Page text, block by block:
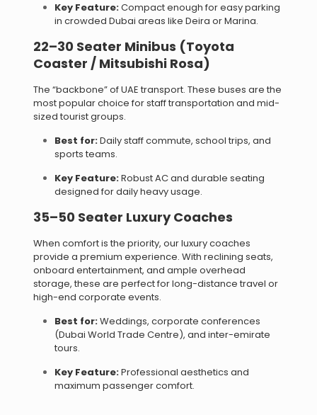
Key Feature:Compact enough for easy parking
in crowded Dubai areas like Deira or Marina.
22–30 Seater Minibus (Toyota
Coaster / Mitsubishi Rosa)
The “backbone” of UAE transport. These buses are the
most popular choice for staff transportation and mid-
sized tourist groups.
Best for:Daily staff commute, school trips, and
sports teams.
Key Feature:Robust AC and durable seating
designed for daily heavy usage.
35–50 Seater Luxury Coaches
When comfort is the priority, our luxury coaches
provide a premium experience. With reclining seats,
onboard entertainment, and ample overhead
storage, these are perfect for long-distance travel or
high-end corporate events.
Best for:Weddings, corporate conferences
(Dubai World Trade Centre), and inter-emirate
tours.
Key Feature:Professional aesthetics and
maximum passenger comfort.